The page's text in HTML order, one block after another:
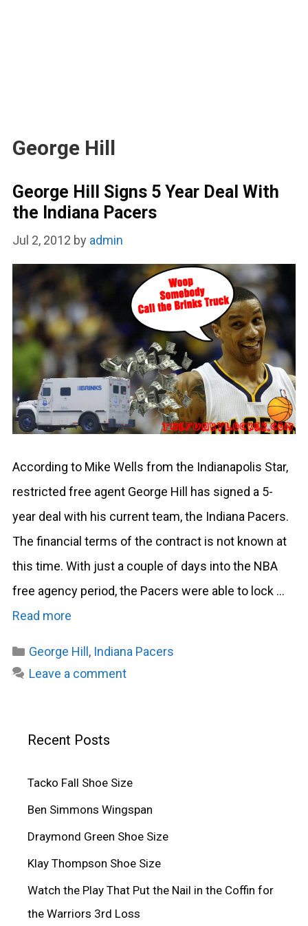
George Hill
George Hill Signs 5 Year Deal With
the Indiana Pacers
Jul 2, 2012 by admin
According to Mike Wells from the Indianapolis Star,
restricted free agent George Hill has signed a 5-
year deal with his current team, the Indiana Pacers.
The financial terms of the contract is not known at
this time. With just a couple of days into the NBA
free agency period, the Pacers were able to lock …
Read more
Categories
George Hill , Indiana Pacers
Leave a comment
Recent Posts
Tacko Fall Shoe Size
Ben Simmons Wingspan
Draymond Green Shoe Size
Klay Thompson Shoe Size
Watch the Play That Put the Nail in the Coffin for
the Warriors 3rd Loss